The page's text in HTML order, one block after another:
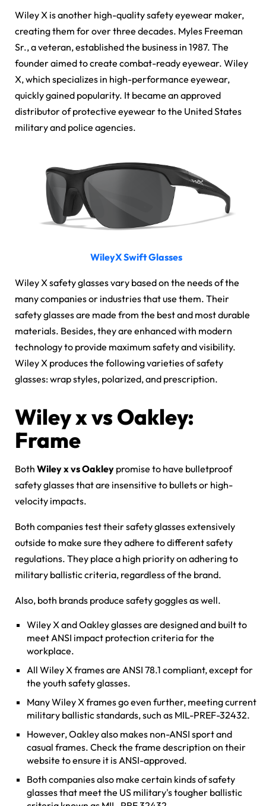
Wiley X is another high-quality safety eyewear maker,
creating them for over three decades. Myles Freeman
Sr., a veteran, established the business in 1987. The
founder aimed to create combat-ready eyewear. Wiley
X, which specializes in high-performance eyewear,
quickly gained popularity. It became an approved
distributor of protective eyewear to the United States
military and police agencies.
WileyX Swift Glasses
Wiley X safety glasses vary based on the needs of the
many companies or industries that use them. Their
safety glasses are made from the best and most durable
materials. Besides, they are enhanced with modern
technology to provide maximum safety and visibility.
Wiley X produces the following varieties of safety
glasses: wrap styles, polarized, and prescription.
Wiley x vs Oakley:
Frame
Both Wiley x vs Oakley promise to have bulletproof
safety glasses that are insensitive to bullets or high-
velocity impacts.
Both companies test their safety glasses extensively
outside to make sure they adhere to different safety
regulations. They place a high priority on adhering to
military ballistic criteria, regardless of the brand.
Also, both brands produce safety goggles as well.
Wiley X and Oakley glasses are designed and built to
meet ANSI impact protection criteria for the
workplace.
All Wiley X frames are ANSI 78.1 compliant, except for
the youth safety glasses.
Many Wiley X frames go even further, meeting current
military ballistic standards, such as MIL-PREF-32432.
However, Oakley also makes non-ANSI sport and
casual frames. Check the frame description on their
website to ensure it is ANSI-approved.
Both companies also make certain kinds of safety
glasses that meet the US military's tougher ballistic